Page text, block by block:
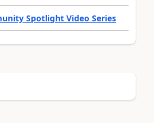
Spotlight Video Series